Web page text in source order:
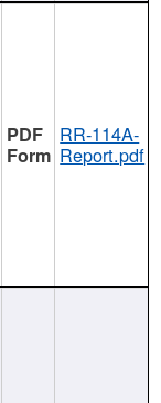
RR-114A-
Report.pdf